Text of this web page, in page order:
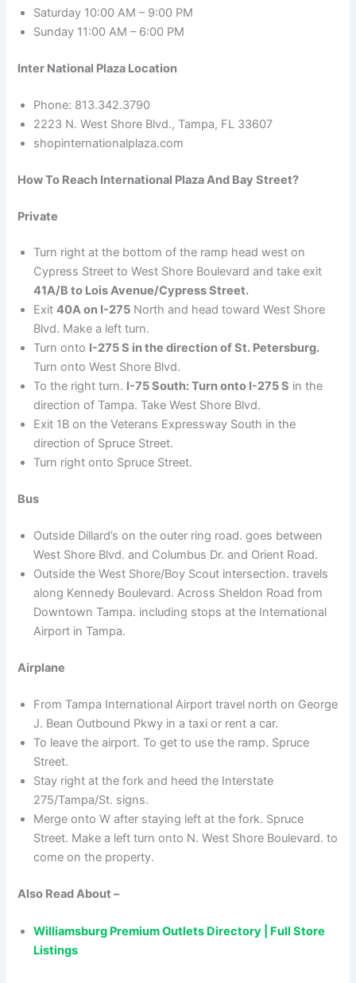
Saturday 10:00 AM – 9:00 PM
Sunday 11:00 AM – 6:00 PM
Inter National Plaza Location
Phone: 813.342.3790
2223 N. West Shore Blvd., Tampa, FL 33607
shopinternationalplaza.com
How To Reach International Plaza And Bay Street?
Private
Turn right at the bottom of the ramp head west on
Cypress Street to West Shore Boulevard and take exit
41A/B to Lois Avenue/Cypress Street.
Exit40A on I-275 North and head toward West Shore
Blvd. Make a left turn.
Turn onto I-275 S in the direction of St. Petersburg.
Turn onto West Shore Blvd.
To the right turn. I-75 South: Turn onto I-275 S in the
direction of Tampa. Take West Shore Blvd.
Exit 1B on the Veterans Expressway South in the
direction of Spruce Street.
Turn right onto Spruce Street.
Bus
Outside Dillard’s on the outer ring road. goes between
West Shore Blvd. and Columbus Dr. and Orient Road.
Outside the West Shore/Boy Scout intersection. travels
along Kennedy Boulevard. Across Sheldon Road from
Downtown Tampa. including stops at the International
Airport in Tampa.
Airplane
From Tampa International Airport travel north on George
J. Bean Outbound Pkwy in a taxi or rent a car.
To leave the airport. To get to use the ramp. Spruce
Street.
Stay right at the fork and heed the Interstate
275/Tampa/St. signs.
Merge onto W after staying left at the fork. Spruce
Street. Make a left turn onto N. West Shore Boulevard. to
come on the property.
Also Read About –
Williamsburg Premium Outlets Directory | Full Store
Listings